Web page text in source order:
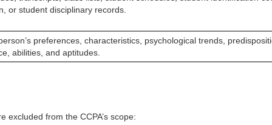
or student disciplinary records.
preferences, characteristics, psychological trends,
abilities, and aptitudes.
excluded from the CCPA’s scope: